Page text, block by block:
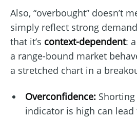
Also, “overbought” doesn’t
simply reflect strong
that it’s context-dependent:
a range-bound market
a stretched chart in a
Overconfidence:Shorting
indicator is high can lead